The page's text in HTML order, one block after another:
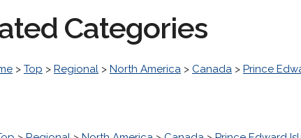
Categories
> Top > Regional > North America > Canada > Prince